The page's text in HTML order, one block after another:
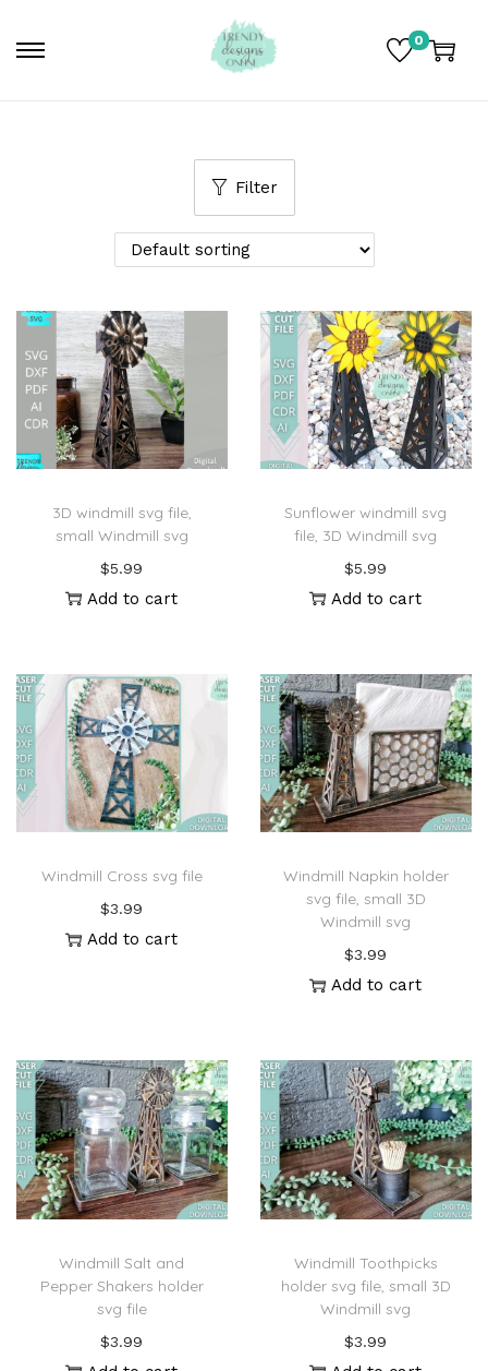
0
Filter
3D windmill svg file,
small Windmill svg
$5.99
Add to cart
Sunflower windmill svg
file, 3D Windmill svg
$5.99
Add to cart
Windmill Cross svg file
$3.99
Add to cart
Windmill Napkin holder
svg file, small 3D
Windmill svg
$3.99
Add to cart
Windmill Salt and
Pepper Shakers holder
svg file
$3.99
Windmill Toothpicks
holder svg file, small 3D
Windmill svg
$3.99